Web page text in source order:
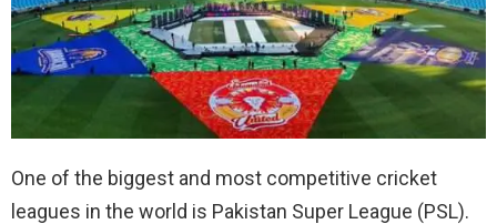
One of the biggest and most competitive cricket
leagues in the world is Pakistan Super League (PSL).